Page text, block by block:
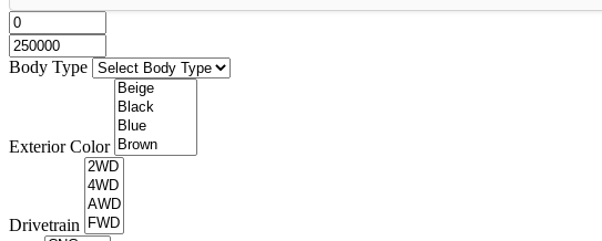
Body Type
Exterior Color
Drivetrain